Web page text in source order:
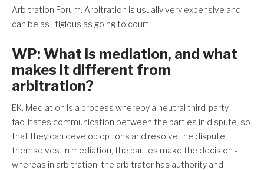
Arbitration Forum. Arbitration is usually very expensive and
can be as litigious as going to court.
WP: What is mediation, and what
makes it different from
arbitration?
EK: Mediation is a process whereby a neutral third-party
facilitates communication between the parties in dispute, so
that they can develop options and resolve the dispute
themselves. In mediation, the parties make the decision -
whereas in arbitration, the arbitrator has authority and